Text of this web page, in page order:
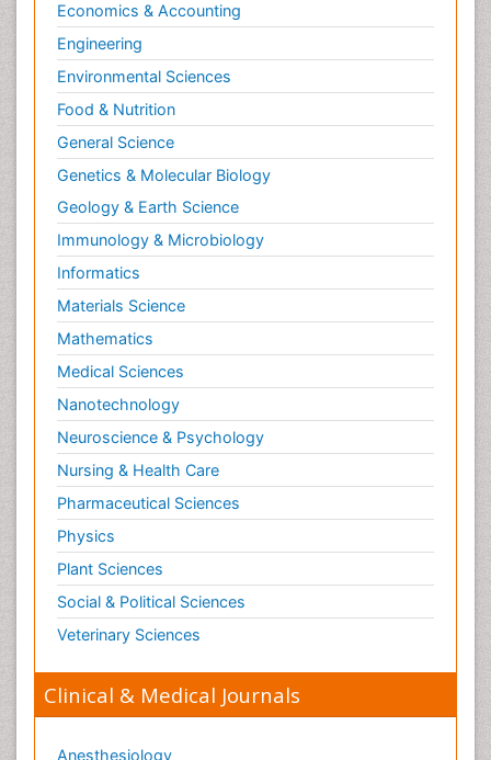
Economics & Accounting
Engineering
Environmental Sciences
Food & Nutrition
General Science
Genetics & Molecular Biology
Geology & Earth Science
Immunology & Microbiology
Informatics
Materials Science
Mathematics
Medical Sciences
Nanotechnology
Neuroscience & Psychology
Nursing & Health Care
Pharmaceutical Sciences
Physics
Plant Sciences
Social & Political Sciences
Veterinary Sciences
Clinical & Medical Journals
Anesthesiology